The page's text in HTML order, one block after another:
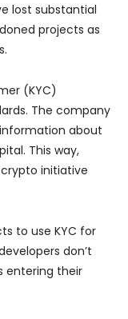
lost substantial
projects as
(KYC)
The company
about
This way,
initiative
to use KYC for
don’t
entering their